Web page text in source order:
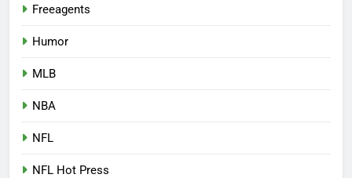
Freeagents
Humor
MLB
NBA
NFL
NFL Hot Press